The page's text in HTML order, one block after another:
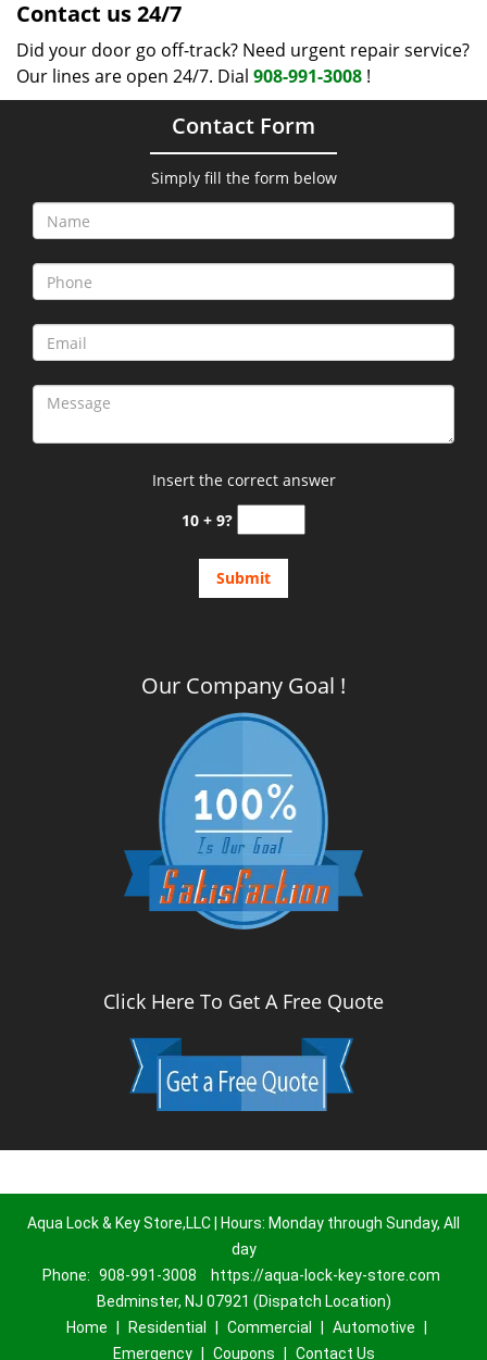
Contact us 24/7
Did your door go off-track? Need urgent repair service?
Our lines are open 24/7. Dial 908-991-3008 !
Contact Form
Simply fill the form below
Insert the correct answer
10 + 9?
Our Company Goal !
Click Here To Get A Free Quote
Aqua Lock & Key Store,LLC | Hours: Monday through Sunday, All
day
Phone: 908-991-3008
https://aqua-lock-key-store.com
Bedminster, NJ 07921 (Dispatch Location)
Home
Residential Commercial Automotive
Emergency
Coupons Contact Us